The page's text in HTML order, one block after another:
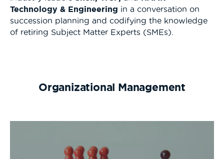
Technology & Engineering in a conversation on
succession planning and codifying the knowledge
of retiring Subject Matter Experts (SMEs).
Organizational Management